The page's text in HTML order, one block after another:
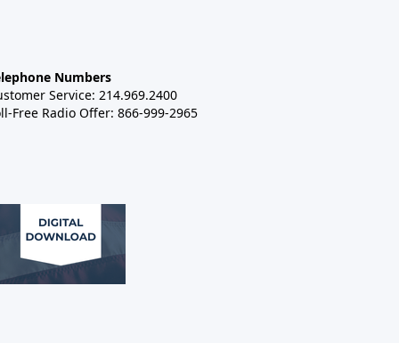
Numbers
Service: 214.969.2400
Free Radio Offer: 866-999-2965